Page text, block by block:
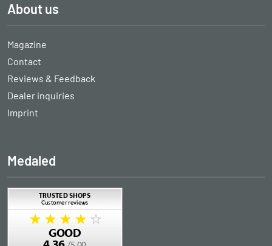
About us
Magazine
Contact
Reviews & Feedback
Dealer inquiries
Imprint
Medaled